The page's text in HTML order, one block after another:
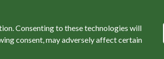
Consenting to these technologies will
consent, may adversely affect certain